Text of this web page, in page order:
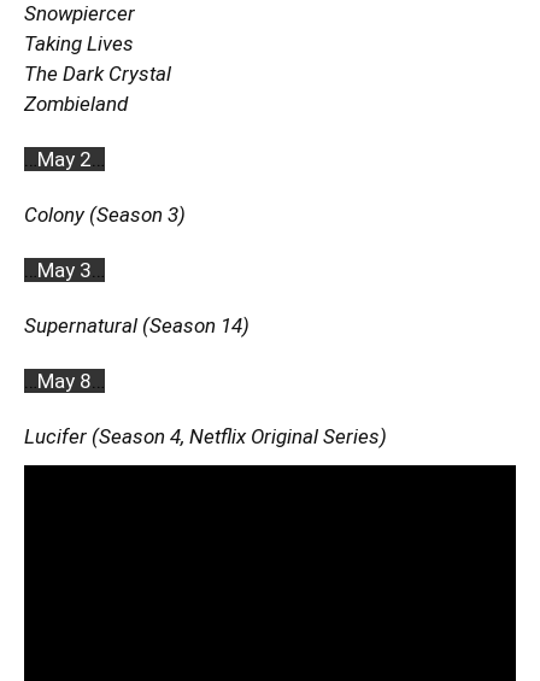
Snowpiercer
Taking Lives
The Dark Crystal
Zombieland
May 2
Colony (Season 3)
May 3
Supernatural (Season 14)
May 8
Lucifer (Season 4, Netflix Original Series)